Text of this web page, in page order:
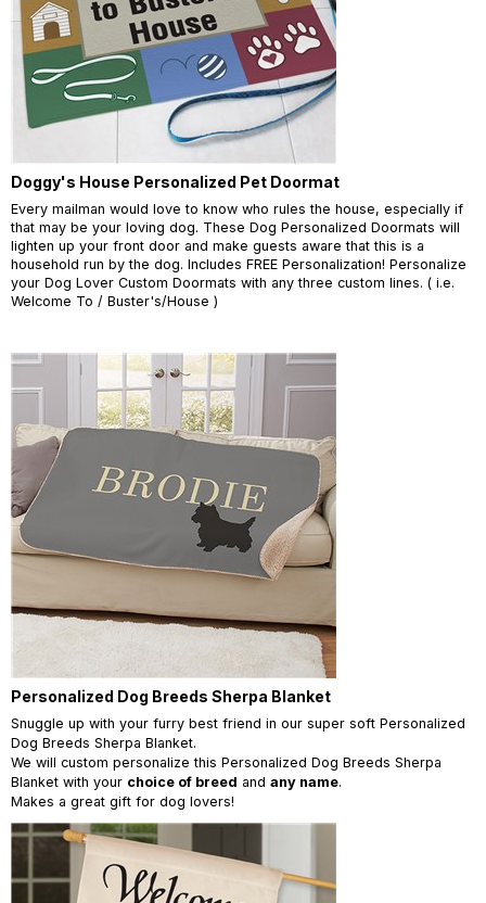
Doggy's House Personalized Pet Doormat
Every mailman would love to know who rules the house, especially if
that may be your loving dog. These Dog Personalized Doormats will
lighten up your front door and make guests aware that this is a
household run by the dog. Includes FREE Personalization! Personalize
your Dog Lover Custom Doormats with any three custom lines. ( i.e.
Welcome To / Buster's/House )
Personalized Dog Breeds Sherpa Blanket
Snuggle up with your furry best friend in our super soft Personalized
Dog Breeds Sherpa Blanket.
We will custom personalize this Personalized Dog Breeds Sherpa
Blanket with your choice of breed and any name.
Makes a great gift for dog lovers!